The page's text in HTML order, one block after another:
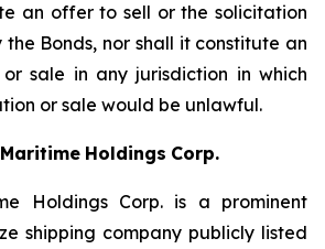
an offer to sell or the solicitation
Bonds, nor shall it constitute an
sale in any jurisdiction in which
or sale would be unlawful.
Maritime Holdings Corp.
Holdings Corp. is a prominent
shipping company publicly listed